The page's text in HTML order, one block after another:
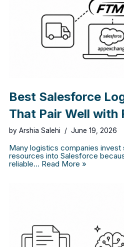
Best Salesforce
That Pair Well with
by Arshia Salehi June 19, 2026
Many logistics companies invest
resources into Salesforce
reliable… Read More »